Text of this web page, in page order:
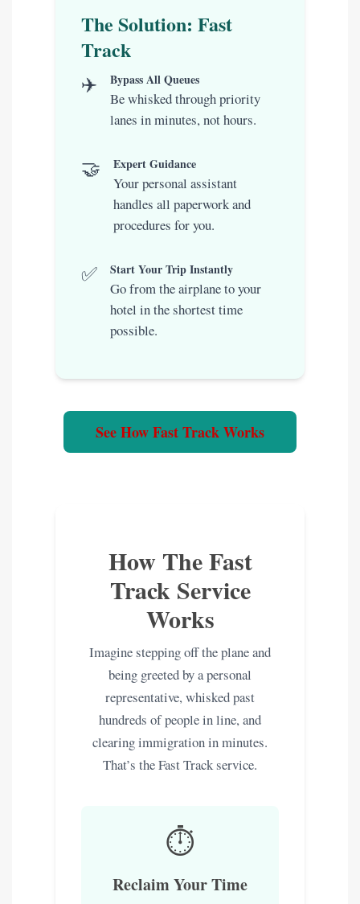
The Solution: Fast
Track
✈️ Bypass All Queues
Be whisked through priority
lanes in minutes, not hours.
🤝 Expert Guidance
Your personal assistant
handles all paperwork and
procedures for you.
✅ Start Your Trip Instantly
Go from the airplane to your
hotel in the shortest time
possible.
See How Fast Track Works
How The Fast
Track Service
Works
Imagine stepping off the plane and
being greeted by a personal
representative, whisked past
hundreds of people in line, and
clearing immigration in minutes.
That’s the Fast Track service.
⏱️
Reclaim Your Time